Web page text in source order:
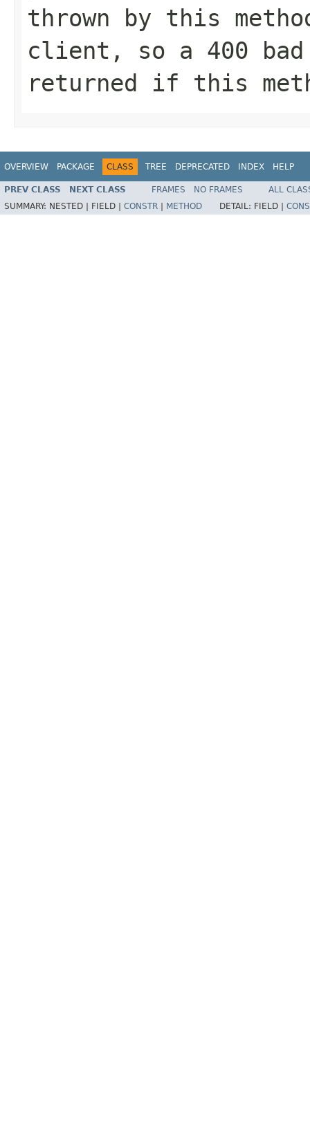
thrown by this
client, so a 400
returned if this
OVERVIEW PACKAGE CLASS TREE DEPRECATED INDEX HELP
PREV CLASS NEXT CLASS FRAMES NO FRAMES
ALL
SUMMARY: NESTED | FIELD | CONSTR METHOD DETAIL: FIELD |